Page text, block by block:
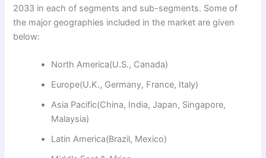
2033 in each of segments and sub-segments. Some of
the major geographies included in the market are given
below:
North America(U.S., Canada)
Europe(U.K., Germany, France, Italy)
Asia Pacific(China, India, Japan, Singapore,
Malaysia)
Latin America(Brazil, Mexico)